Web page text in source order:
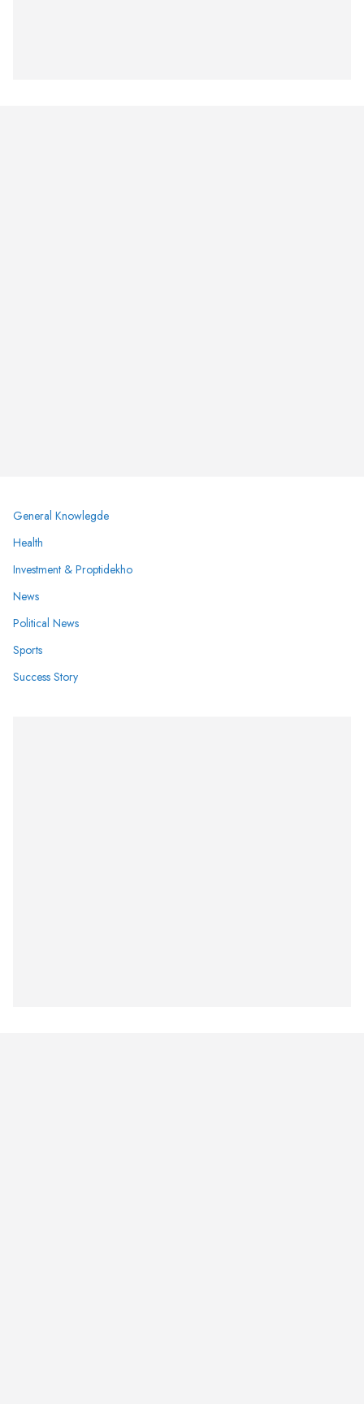
General Knowlegde
Health
Investment & Proptidekho
News
Political News
Sports
Success Story